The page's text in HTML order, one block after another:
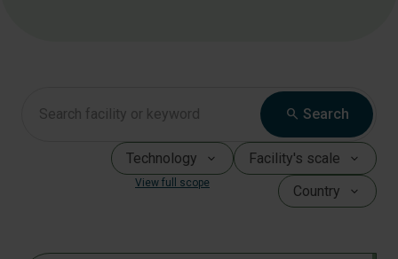
search Search
Technology
View full scope
Facility's scale
Country